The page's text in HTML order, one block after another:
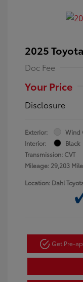
2025
Doc Fee
Your Price
Disclosure
Exterior:
Wind
Interior:
Black
Transmission: CVT
Mileage: 29,203
Location: Dahl
Get Pre-